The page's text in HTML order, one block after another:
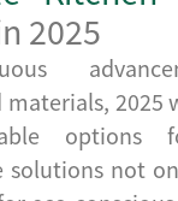
2025
2025
options
solutions not